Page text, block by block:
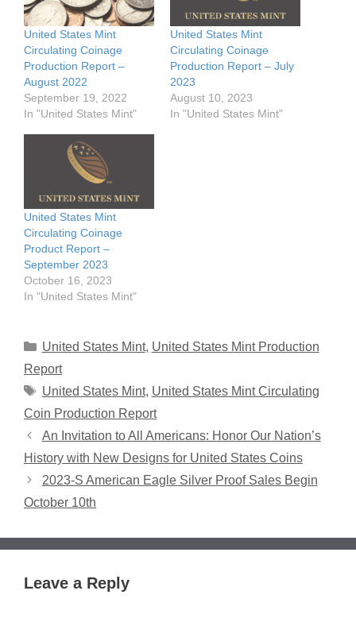
United States Mint
Circulating Coinage
Production Report –
August 2022
September 19, 2022
In "United States Mint"
United States Mint
Circulating Coinage
Production Report – July
2023
August 10, 2023
In "United States Mint"
United States Mint
Circulating Coinage
Product Report –
September 2023
October 16, 2023
In "United States Mint"
Categories
United States Mint, United States Mint Production
Report
Tags
United States Mint, United States Mint Circulating
Coin Production Report
An Invitation to All Americans: Honor Our Nation’s
History with New Designs for United States Coins
2023-S American Eagle Silver Proof Sales Begin
October 10th
Leave a Reply